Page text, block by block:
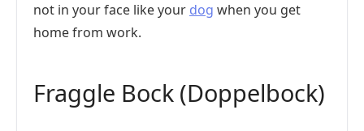
not in your face like your dog when you get
home from work.
Fraggle Bock (Doppelbock)